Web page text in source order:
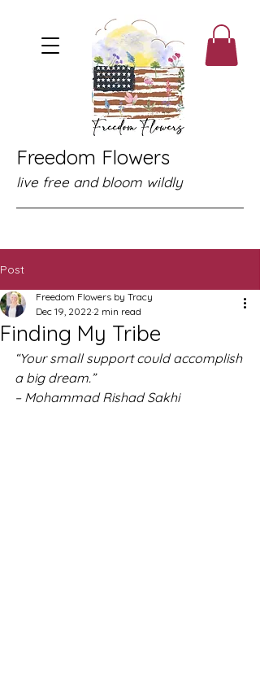
Freedom Flowers
live free and bloom wildly
Post
Finding My Tribe
Freedom Flowers by Tracy
Dec 19, 2022 2 min read
“Your small support could accomplish
a big dream.”
– Mohammad Rishad Sakhi